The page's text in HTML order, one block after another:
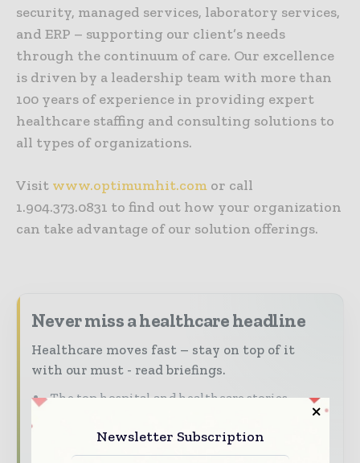
security, managed services, laboratory services,
and ERP – supporting our client’s needs
through the continuum of care. Our excellence
is driven by a leadership team with more than
100 years of experience in providing expert
healthcare staffing and consulting solutions to
all types of organizations.
Visit www.optimumhit.com or call
1.904.373.0831 to find out how your organization
can take advantage of our solution offerings.
Never miss a healthcare headline
Healthcare moves fast – stay on top of it
with our must - read briefings.
The top hospital and healthcare stories,
The biggest news, features, interviews, and
Newsletter Subscription